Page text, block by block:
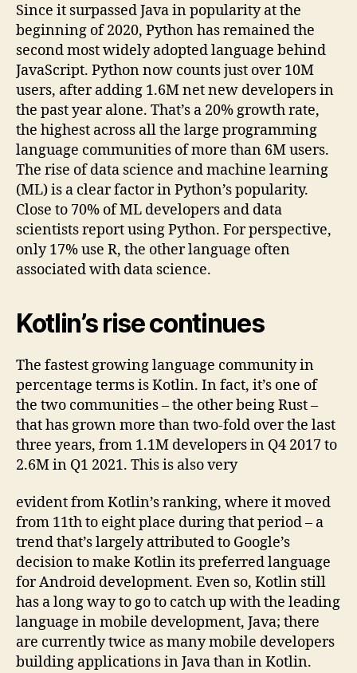
Since it surpassed Java in popularity at the
beginning of 2020, Python has remained the
second most widely adopted language behind
JavaScript. Python now counts just over 10M
users, after adding 1.6M net new developers in
the past year alone. That’s a 20% growth rate,
the highest across all the large programming
language communities of more than 6M users.
The rise of data science and machine learning
(ML) is a clear factor in Python’s popularity.
Close to 70% of ML developers and data
scientists report using Python. For perspective,
only 17% use R, the other language often
associated with data science.
Kotlin’s rise continues
The fastest growing language community in
percentage terms is Kotlin. In fact, it’s one of
the two communities – the other being Rust –
that has grown more than two-fold over the last
three years, from 1.1M developers in Q4 2017 to
2.6M in Q1 2021. This is also very
evident from Kotlin’s ranking, where it moved
from 11th to eight place during that period – a
trend that’s largely attributed to Google’s
decision to make Kotlin its preferred language
for Android development. Even so, Kotlin still
has a long way to go to catch up with the leading
language in mobile development, Java; there
are currently twice as many mobile developers
building applications in Java than in Kotlin.